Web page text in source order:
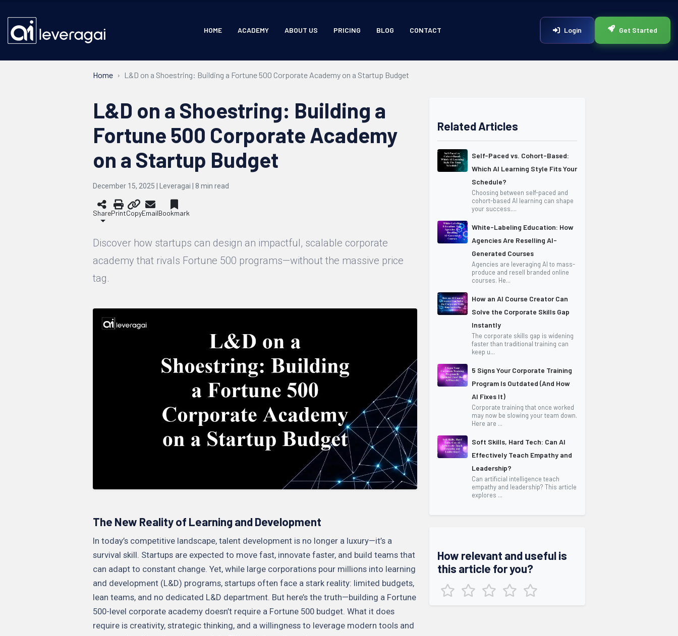
HOME ACADEMY ABOUT US PRICING BLOG CONTACT Login Get Started
Home L&D on a Shoestring: Building a Fortune 500 Corporate Academy on a Startup Budget
L&D on a Shoestring: Building a
Fortune 500 Corporate Academy
on a Startup Budget
December 15, 2025 | Leveragai | 8 min read
SharePrintCopyEmailBookmark
Discover how startups can design an impactful, scalable corporate
academy that rivals Fortune 500 programs—without the massive price
tag.
The New Reality of Learning and Development
In today’s competitive landscape, talent development is no longer a luxury—it’s a
survival skill. Startups are expected to move fast, innovate faster, and build teams that
can adapt to constant change. Yet, while large corporations pour millions into learning
and development (L&D) programs, startups often face a stark reality: limited budgets,
lean teams, and no dedicated L&D department. But here’s the truth—building a Fortune
500-level corporate academy doesn’t require a Fortune 500 budget. What it does
require is creativity, strategic thinking, and a willingness to leverage modern tools and
Related Articles
Self-Paced vs. Cohort-Based:
Which AI Learning Style Fits Your
Schedule?
Choosing between self-paced and
cohort-based AI learning can shape
your success....
White-Labeling Education: How
Agencies Are Reselling AI-
Generated Courses
Agencies are leveraging AI to mass-
produce and resell branded online
courses. He...
How an AI Course Creator Can
Solve the Corporate Skills Gap
Instantly
The corporate skills gap is widening
faster than traditional training can
keep u...
5 Signs Your Corporate Training
Program Is Outdated (And How
AI Fixes It)
Corporate training that once worked
may now be slowing your team down.
Here are ...
Soft Skills, Hard Tech: Can AI
Effectively Teach Empathy and
Leadership?
Can artificial intelligence teach
empathy and leadership? This article
explores ...
How relevant and useful is
this article for you?